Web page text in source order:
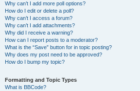
Why can’t I add more poll options?
How do I edit or delete a poll?
Why can’t I access a forum?
Why can’t I add attachments?
Why did I receive a warning?
How can I report posts to a moderator?
What is the “Save” button for in topic posting?
Why does my post need to be approved?
How do I bump my topic?
Formatting and Topic Types
What is BBCode?